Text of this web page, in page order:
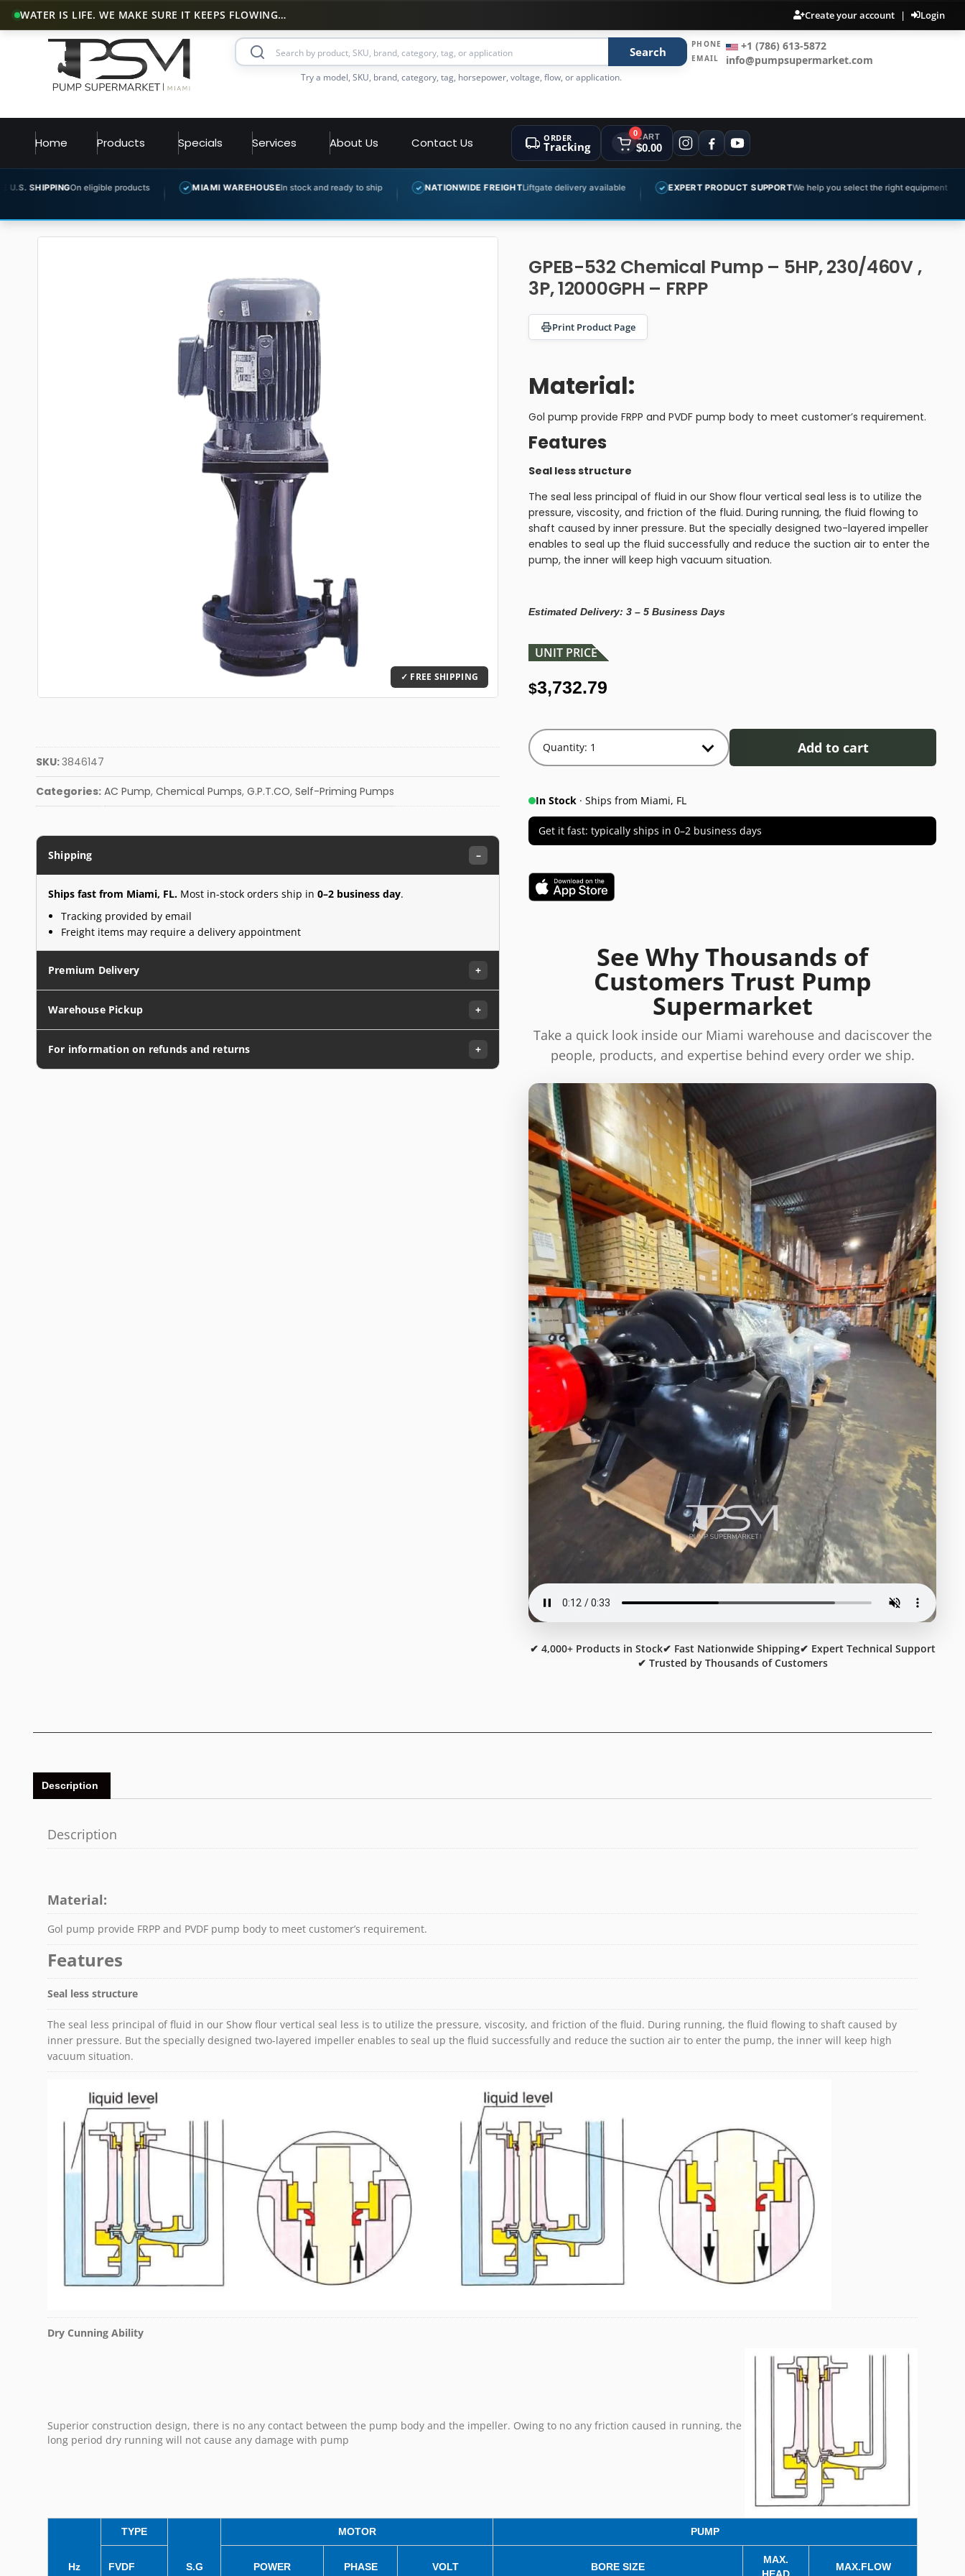
WATER IS LIFE. WE MAKE SURE IT KEEPS FLOWING… Create your account | Login
Search
Try a model, SKU, brand, category, tag, horsepower, voltage, flow, or application.
PHONE +1 (786) 613-5872
EMAIL info@pumpsupermarket.com
Home Products Specials Services About Us Contact Us ORDER
Tracking
0CART
$0.00
eligible products ✓ MIAMI WAREHOUSEIn stock and ready to ship ✓ NATIONWIDE FREIGHTLiftgate delivery available ✓ EXPERT PRODUCT SUPPORTWe help you select the right equipment ✓ COMPLETE
SKU:3846147
Categories: AC Pump, Chemical Pumps, G.P.T.CO, Self-Priming Pumps
Shipping –
Ships fast from Miami, FL. Most in-stock orders ship in 0–2 business day.
Tracking provided by email
Freight items may require a delivery appointment
Premium Delivery +
Warehouse Pickup +
For information on refunds and returns +
GPEB-532 Chemical Pump – 5HP, 230/460V ,
3P, 12000GPH – FRPP
Print Product Page
Material:
Gol pump provide FRPP and PVDF pump body to meet customer’s requirement.
Features
Seal less structure
The seal less principal of fluid in our Show flour vertical seal less is to utilize the
pressure, viscosity, and friction of the fluid. During running, the fluid flowing to
shaft caused by inner pressure. But the specially designed two-layered impeller
enables to seal up the fluid successfully and reduce the suction air to enter the
pump, the inner will keep high vacuum situation.
Estimated Delivery: 3 – 5 Business Days
UNIT PRICE
$3,732.79
Quantity: 1 Add to cart
In Stock · Ships from Miami, FL
Get it fast: typically ships in 0–2 business days
See Why Thousands of
Customers Trust Pump
Supermarket
Take a quick look inside our Miami warehouse and daciscover the
people, products, and expertise behind every order we ship.
✔ 4,000+ Products in Stock✔ Fast Nationwide Shipping✔ Expert Technical Support
✔ Trusted by Thousands of Customers
Description
Description
Material:
Gol pump provide FRPP and PVDF pump body to meet customer’s requirement.
Features
Seal less structure
The seal less principal of fluid in our Show flour vertical seal less is to utilize the pressure, viscosity, and friction of the fluid. During running, the fluid flowing to shaft caused by
inner pressure. But the specially designed two-layered impeller enables to seal up the fluid successfully and reduce the suction air to enter the pump, the inner will keep high
vacuum situation.
Dry Cunning Ability
Superior construction design, there is no any contact between the pump body and the impeller. Owing to no any friction caused in running, the
long period dry running will not cause any damage with pump
Hz
TYPE
S.G
MOTOR PUMP
FVDF POWER PHASE VOLT BORE SIZE
MAX.
HEAD
MAX.FLOW